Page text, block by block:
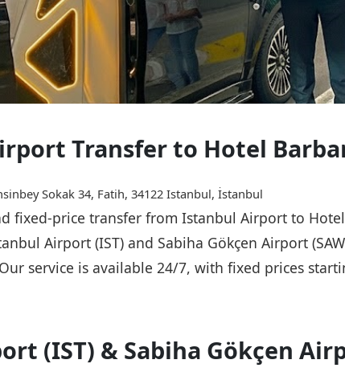
Transfer to Hotel
Sokak 34, Fatih, 34122 Istanbul, İstanbul
fixed-price transfer from Istanbul Airport to
Airport (IST) and Sabiha Gökçen Airport
service is available 24/7, with fixed prices
(IST) & Sabiha Gökçen